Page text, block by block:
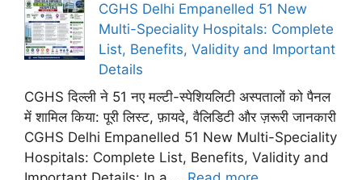
CGHS Delhi Empanelled 51 New
Multi-Speciality Hospitals: Complete
List, Benefits, Validity and Important
Details
CGHS दिल्ली ने 51 नए मल्टी-स्पेशियलिटी अस्पतालों को पैनल
में शामिल किया: पूरी लिस्ट, फ़ायदे, वैलिडिटी और ज़रूरी जानकारी
CGHS Delhi Empanelled 51 New Multi-Speciality
Hospitals: Complete List, Benefits, Validity and